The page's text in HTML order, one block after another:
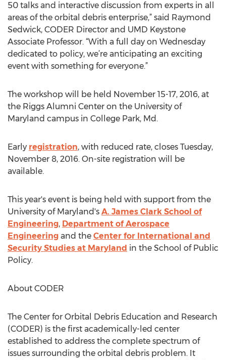
50 talks and interactive discussion from experts in all
areas of the orbital debris enterprise,” said Raymond
Sedwick, CODER Director and UMD Keystone
Associate Professor. “With a full day on Wednesday
dedicated to policy, we’re anticipating an exciting
event with something for everyone.”
The workshop will be held November 15-17, 2016, at
the Riggs Alumni Center on the University of
Maryland campus in College Park, Md.
Early registration, with reduced rate, closes Tuesday,
November 8, 2016. On-site registration will be
available.
This year's event is being held with support from the
University of Maryland's A. James Clark School of
Engineering, Department of Aerospace
Engineering and the Center for International and
Security Studies at Maryland in the School of Public
Policy.
About CODER
The Center for Orbital Debris Education and Research
(CODER) is the first academically-led center
established to address the complete spectrum of
issues surrounding the orbital debris problem. It